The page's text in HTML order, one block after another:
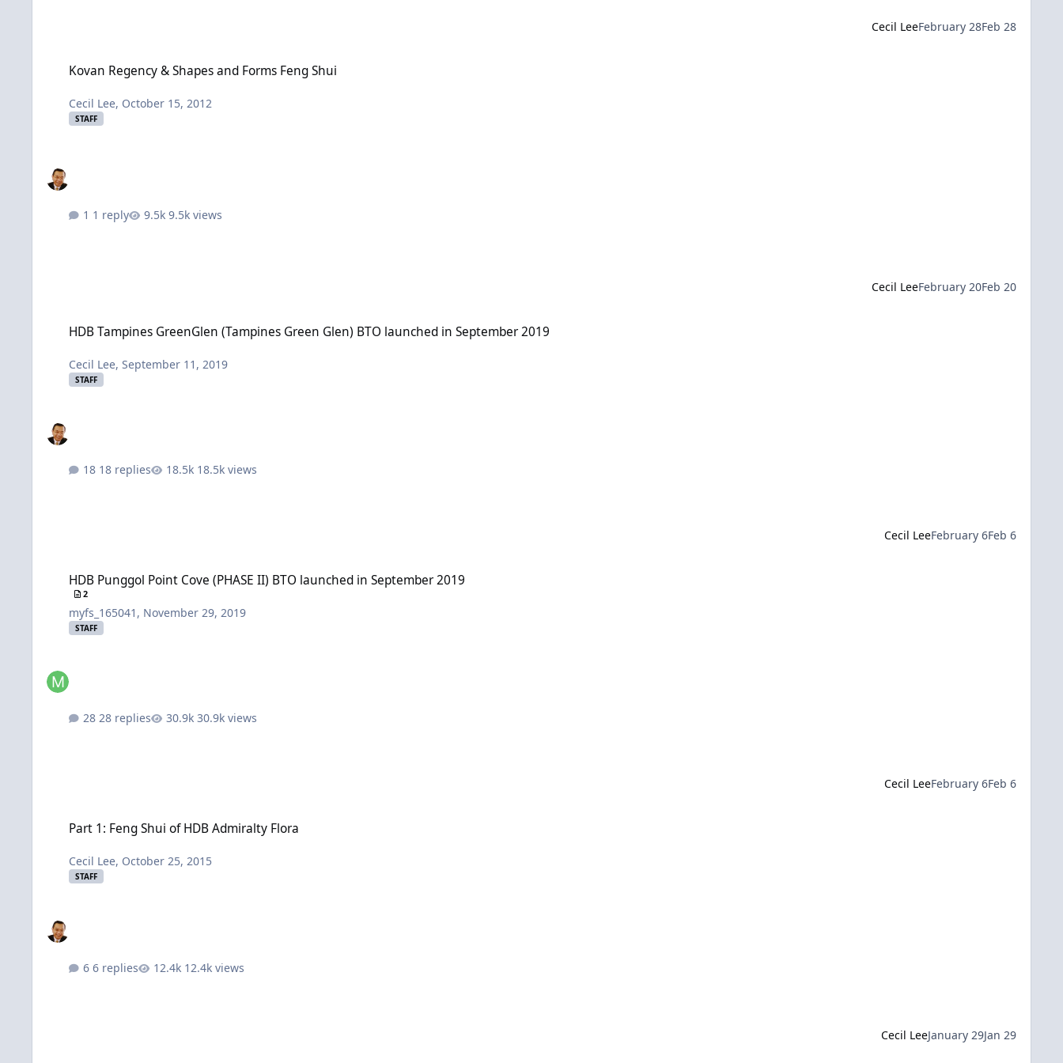
Cecil LeeFebruary 28Feb 28
Kovan Regency & Shapes and Forms Feng Shui
Cecil Lee, October 15, 2012
STAFF
1 reply 9.5k views
Cecil LeeFebruary 20Feb 20
HDB Tampines GreenGlen (Tampines Green Glen) BTO launched in September 2019
Cecil Lee,September 11, 2019
STAFF
18 replies 18.5k views
Cecil LeeFebruary 6Feb 6
HDB Punggol Point Cove (PHASE II) BTO launched in September 2019
2
myfs_165041 , November 29, 2019
STAFF
28 replies 30.9k views
Cecil LeeFebruary 6Feb 6
Part 1: Feng Shui of HDB Admiralty Flora
Cecil Lee, October 25, 2015
STAFF
6 replies 12.4k views
Cecil LeeJanuary 29Jan 29